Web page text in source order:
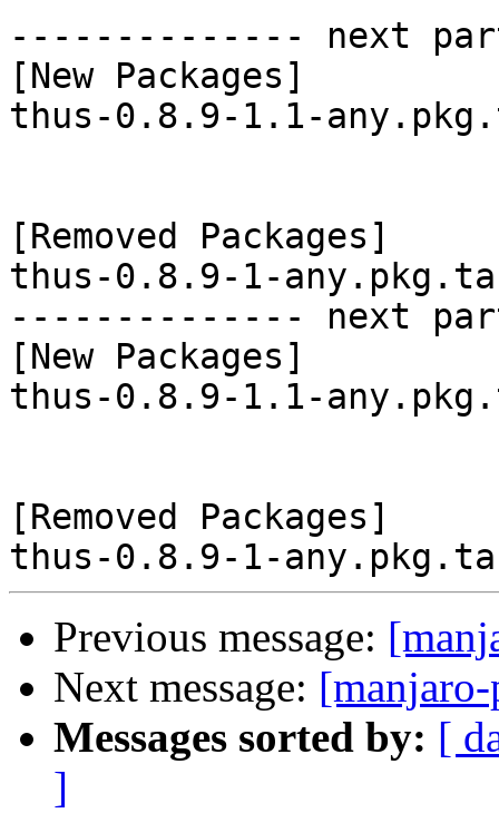
-------------- next
[New Packages]
thus-0.8.9-1.1-
[Removed Packages]
thus-0.8.9-1-
-------------- next
[New Packages]
thus-0.8.9-1.1-
[Removed Packages]
Previous message:
Next message:
Messages sorted by: [
]